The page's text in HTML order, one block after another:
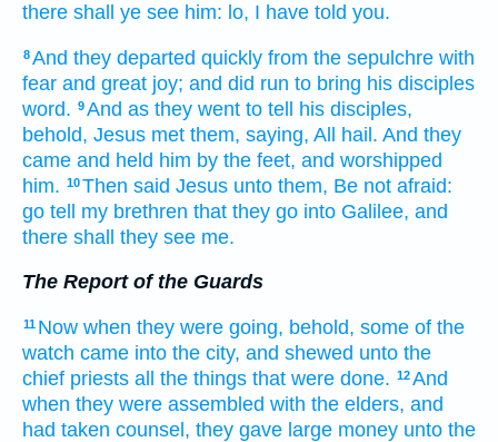
there shall ye see him: lo, I have told you.
8And they departed quickly from the sepulchre with
fear and great joy; and did run to bring his disciples
word. 9And as they went to tell his disciples,
behold, Jesus met them, saying, All hail. And they
came and held him by the feet, and worshipped
him. 10Then said Jesus unto them, Be not afraid:
go tell my brethren that they go into Galilee, and
there shall they see me.
The Report of the Guards
11 Now when they were going, behold, some of the
watch came into the city, and shewed unto the
chief priests all the things that were done. 12And
when they were assembled with the elders, and
had taken counsel, they gave large money unto the